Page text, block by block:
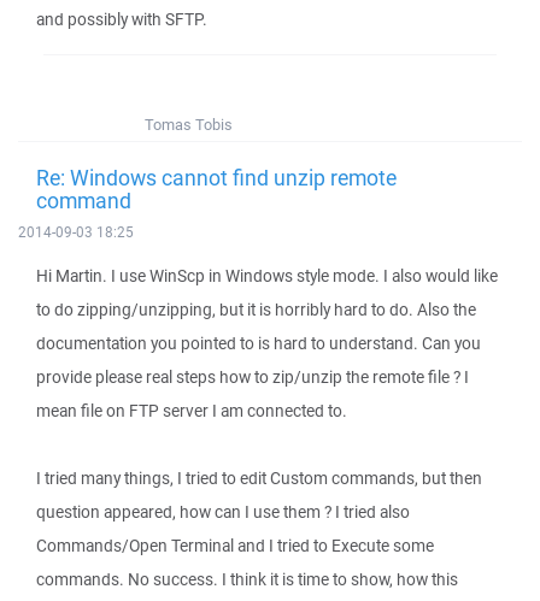
and possibly with SFTP.
Tomas Tobis
Re: Windows cannot find unzip remote
command
2014-09-03 18:25
Hi Martin. I use WinScp in Windows style mode. I also would like
to do zipping/unzipping, but it is horribly hard to do. Also the
documentation you pointed to is hard to understand. Can you
provide please real steps how to zip/unzip the remote file ? I
mean file on FTP server I am connected to.
I tried many things, I tried to edit Custom commands, but then
question appeared, how can I use them ? I tried also
Commands/Open Terminal and I tried to Execute some
commands. No success. I think it is time to show, how this